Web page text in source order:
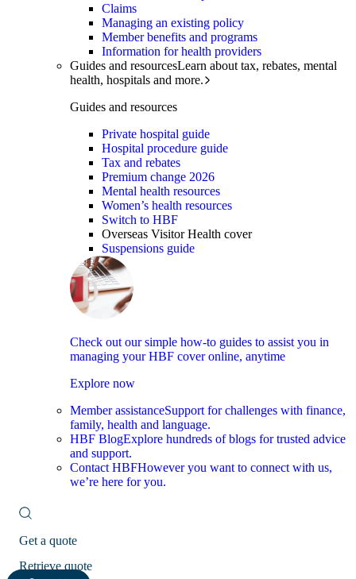
Claims
Managing an existing policy
Member benefits and programs
Information for health providers
Guides and resourcesLearn about tax, rebates, mental
health, hospitals and more.
Guides and resources
Private hospital guide
Hospital procedure guide
Tax and rebates
Premium change 2026
Mental health resources
Women’s health resources
Switch to HBF
Overseas Visitor Health cover
Suspensions guide
Check out our simple how-to guides to assist you in
managing your HBF cover online, anytime
Explore now
Member assistanceSupport for challenges with finance,
family, health and language.
HBF BlogExplore hundreds of blogs for trusted advice
and support.
Contact HBFHowever you want to connect with us,
we’re here for you.
Get a quote
Retrieve quote